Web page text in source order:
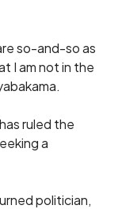
so-and-so as
I am not in the
ruled the
a
politician,